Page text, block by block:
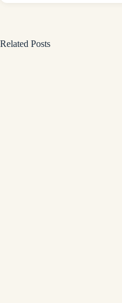
Related Posts